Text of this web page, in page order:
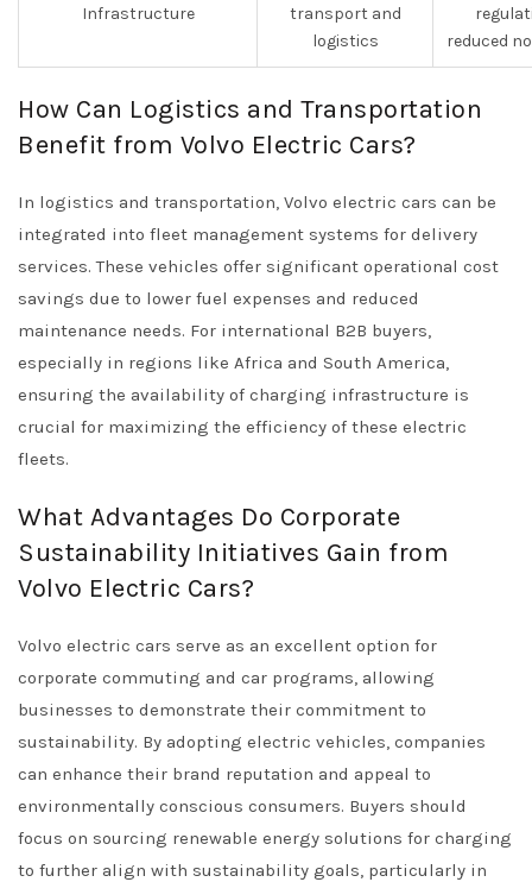
Infrastructure
transport and
logistics
reduced
How Can Logistics and Transportation
Benefit from Volvo Electric Cars?
In logistics and transportation, Volvo electric cars can be
integrated into fleet management systems for delivery
services. These vehicles offer significant operational cost
savings due to lower fuel expenses and reduced
maintenance needs. For international B2B buyers,
especially in regions like Africa and South America,
ensuring the availability of charging infrastructure is
crucial for maximizing the efficiency of these electric
fleets.
What Advantages Do Corporate
Sustainability Initiatives Gain from
Volvo Electric Cars?
Volvo electric cars serve as an excellent option for
corporate commuting and car programs, allowing
businesses to demonstrate their commitment to
sustainability. By adopting electric vehicles, companies
can enhance their brand reputation and appeal to
environmentally conscious consumers. Buyers should
focus on sourcing renewable energy solutions for charging
to further align with sustainability goals, particularly in